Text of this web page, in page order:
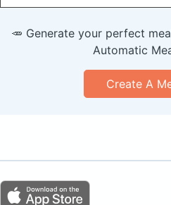
🥕 Generate your perfect
Automatic
Create A